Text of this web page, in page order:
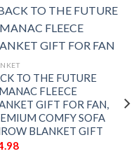
TO THE FUTURE
FLEECE
GIFT FOR FAN,
COMFY SOFA
BLANKET GIFT